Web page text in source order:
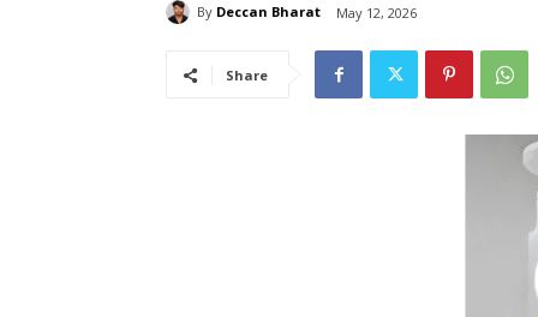
By Deccan Bharat May 12, 2026
Share